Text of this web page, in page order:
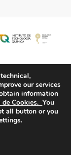
our services
information
Cookies. You
all button or you